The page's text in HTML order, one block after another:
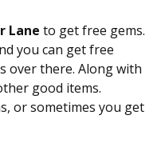
Lane to get free gems.
you can get free
over there. Along with
good items.
or sometimes you get